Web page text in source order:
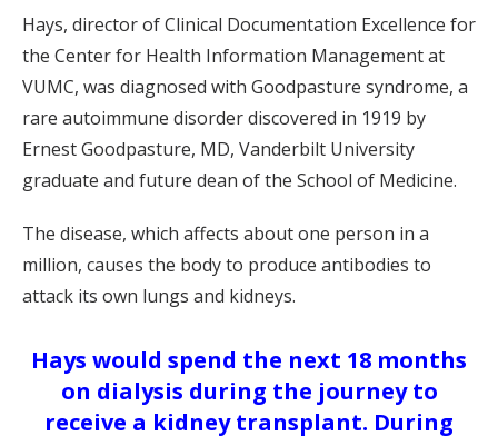
Hays, director of Clinical Documentation Excellence for
the Center for Health Information Management at
VUMC, was diagnosed with Goodpasture syndrome, a
rare autoimmune disorder discovered in 1919 by
Ernest Goodpasture, MD, Vanderbilt University
graduate and future dean of the School of Medicine.
The disease, which affects about one person in a
million, causes the body to produce antibodies to
attack its own lungs and kidneys.
Hays would spend the next 18 months
on dialysis during the journey to
receive a kidney transplant. During